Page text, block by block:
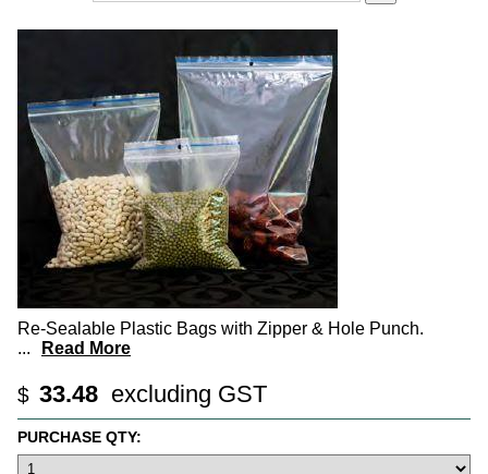
Re-Sealable Plastic Bags with Zipper & Hole Punch.
...
Read More
$ 33.48 excluding GST
PURCHASE QTY: